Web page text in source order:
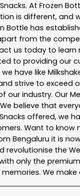
. At Frozen
is different, and
Bottle has
from the
us today to learn
to providing our
have like
strive to exceed
our industry. Our
believe that
offered, we
Want to know
Bengaluru it is
revolutionise the
only the
We